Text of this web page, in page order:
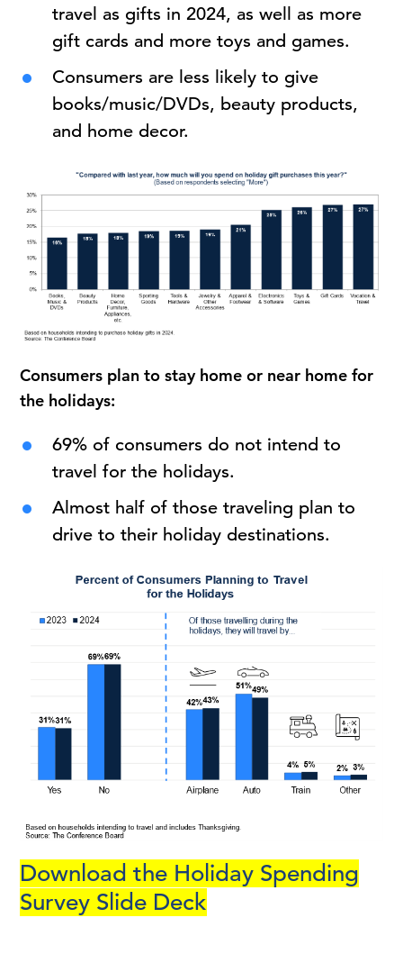
travel as gifts in 2024, as well as more
gift cards and more toys and games.
Consumers are less likely to give
books/music/DVDs, beauty products,
and home decor.
Consumers plan to stay home or near home for
the holidays:
69% of consumers do not intend to
travel for the holidays.
Almost half of those traveling plan to
drive to their holiday destinations.
Download the Holiday Spending
Survey Slide Deck